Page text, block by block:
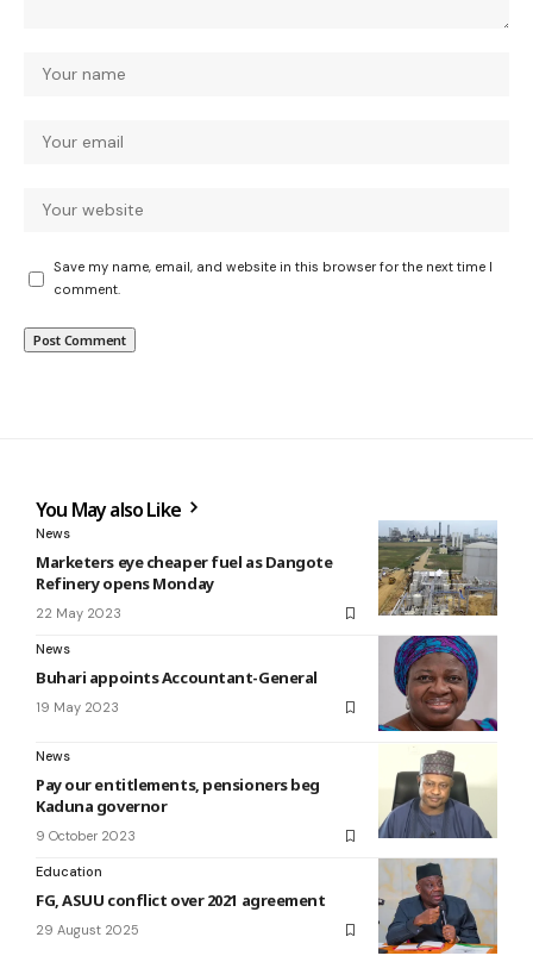
Save my name, email, and website in this browser for the next time I
comment.
You May also Like
News
Marketers eye cheaper fuel as Dangote
Refinery opens Monday
22 May 2023
News
Buhari appoints Accountant-General
19 May 2023
News
Pay our entitlements, pensioners beg
Kaduna governor
9 October 2023
Education
FG, ASUU conflict over 2021 agreement
29 August 2025